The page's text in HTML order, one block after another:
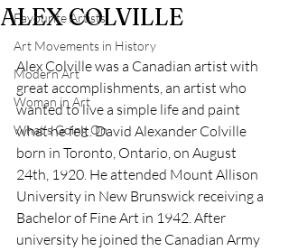
Favourite Artists
Art Movements in History
Modern Art
Woman in Art
What’s Going On
ALEX COLVILLE
Alex Colville was a Canadian artist with
great accomplishments, an artist who
wanted to live a simple life and paint
what he felt. David Alexander Colville
born in Toronto, Ontario, on August
24th, 1920. He attended Mount Allison
University in New Brunswick receiving a
Bachelor of Fine Art in 1942. After
university he joined the Canadian Army